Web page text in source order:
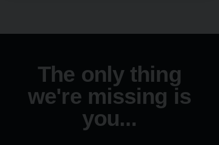
The only thing
we're missing is
you...